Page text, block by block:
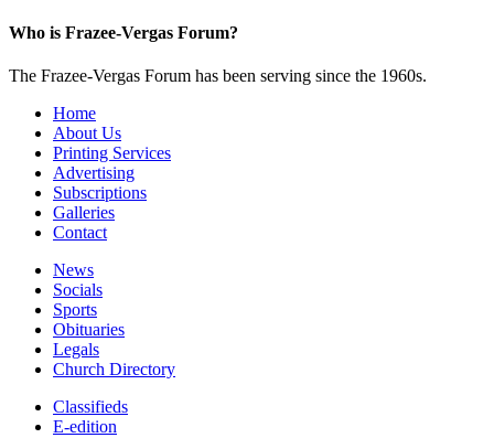
Who is Frazee-Vergas Forum?
The Frazee-Vergas Forum has been serving since the 1960s.
Home
About Us
Printing Services
Advertising
Subscriptions
Galleries
Contact
News
Socials
Sports
Obituaries
Legals
Church Directory
Classifieds
E-edition